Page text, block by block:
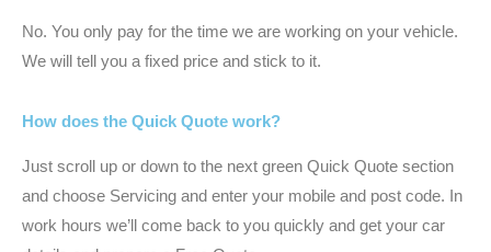
No. You only pay for the time we are working on your vehicle.
We will tell you a fixed price and stick to it.
How does the Quick Quote work?
Just scroll up or down to the next green Quick Quote section
and choose Servicing and enter your mobile and post code. In
work hours we’ll come back to you quickly and get your car